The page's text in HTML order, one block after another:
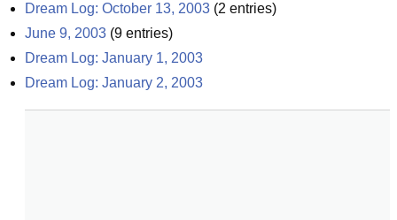
Dream Log: October 13, 2003 (2 entries)
June 9, 2003 (9 entries)
Dream Log: January 1, 2003
Dream Log: January 2, 2003